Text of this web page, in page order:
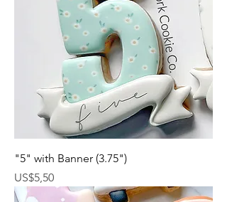
"5" with Banner (3.75")
Harga
US$5,50